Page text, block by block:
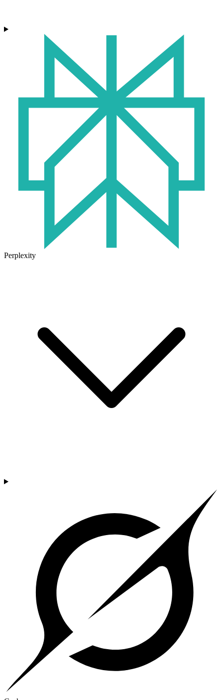
Perplexity